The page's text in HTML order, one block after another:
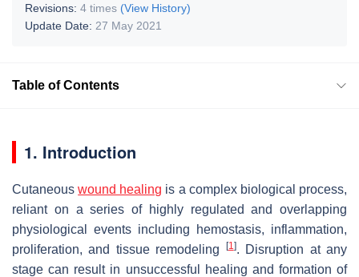
Revisions: 4 times (View History)
Update Date: 27 May 2021
Table of Contents
1. Introduction
Cutaneouswound healing is a complex biological process,
reliant on a series of highly regulated and overlapping
physiological events including hemostasis, inflammation,
proliferation, and tissue remodeling
[1]. Disruption at any
stage can result in unsuccessful healing and formation of